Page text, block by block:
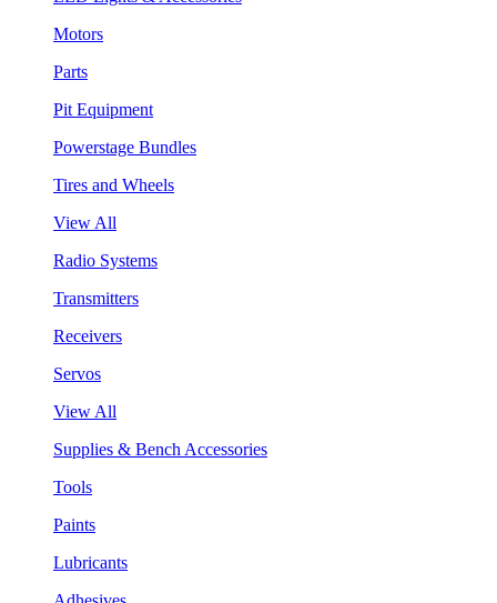
Motors
Parts
Pit Equipment
Powerstage Bundles
Tires and Wheels
View All
Radio Systems
Transmitters
Receivers
Servos
View All
Supplies & Bench Accessories
Tools
Paints
Lubricants